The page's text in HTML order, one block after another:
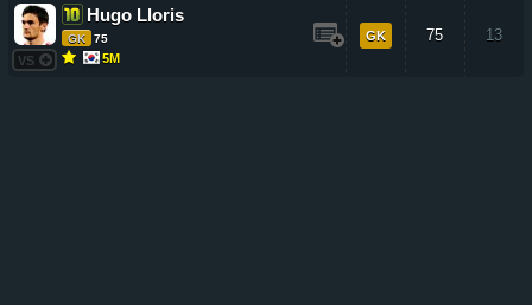
VS
Hugo Lloris
GK 75
5M
GK 75 13